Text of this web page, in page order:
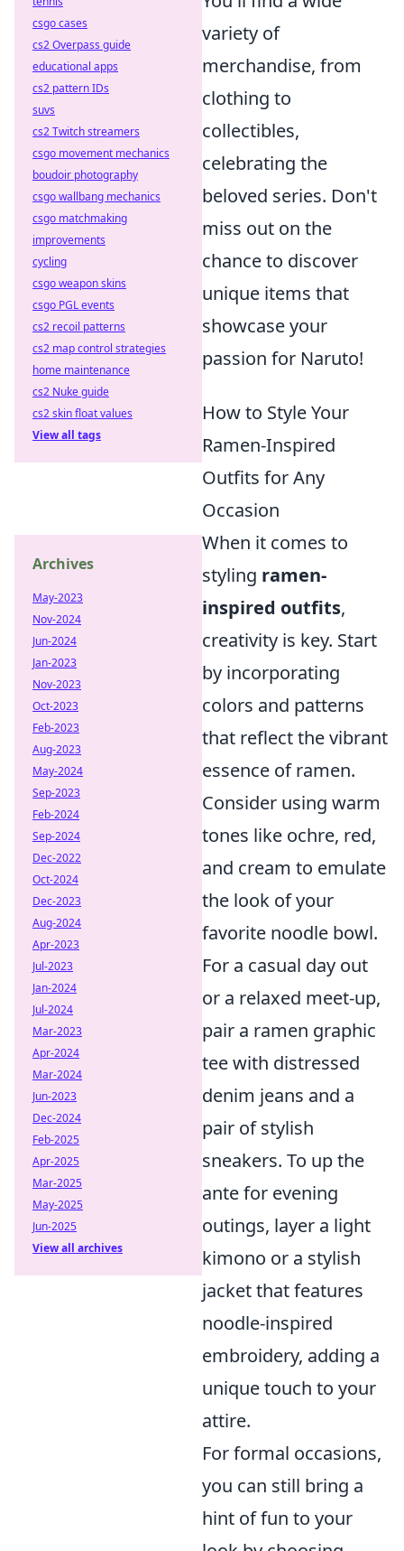
variety of
merchandise, from
clothing to
collectibles,
celebrating the
beloved series. Don't
miss out on the
chance to discover
unique items that
showcase your
passion for Naruto!
How to Style Your
Ramen-Inspired
Outfits for Any
Occasion
When it comes to
styling ramen-
inspired outfits,
creativity is key. Start
by incorporating
colors and patterns
that reflect the vibrant
essence of ramen.
Consider using warm
tones like ochre, red,
and cream to emulate
the look of your
favorite noodle bowl.
For a casual day out
or a relaxed meet-up,
pair a ramen graphic
tee with distressed
denim jeans and a
pair of stylish
sneakers. To up the
ante for evening
outings, layer a light
kimono or a stylish
jacket that features
noodle-inspired
embroidery, adding a
unique touch to your
attire.
For formal occasions,
you can still bring a
hint of fun to your
csgo cases
cs2 Overpass guide
educational apps
cs2 pattern IDs
suvs
cs2 Twitch streamers
csgo movement mechanics
boudoir photography
csgo wallbang mechanics
csgo matchmaking
improvements
cycling
csgo weapon skins
csgo PGL events
cs2 recoil patterns
cs2 map control strategies
home maintenance
cs2 Nuke guide
cs2 skin float values
View all tags
Archives
May-2023
Nov-2024
Jun-2024
Jan-2023
Nov-2023
Oct-2023
Feb-2023
Aug-2023
May-2024
Sep-2023
Feb-2024
Sep-2024
Dec-2022
Oct-2024
Dec-2023
Aug-2024
Apr-2023
Jul-2023
Jan-2024
Jul-2024
Mar-2023
Apr-2024
Mar-2024
Jun-2023
Dec-2024
Feb-2025
Apr-2025
Mar-2025
May-2025
Jun-2025
View all archives